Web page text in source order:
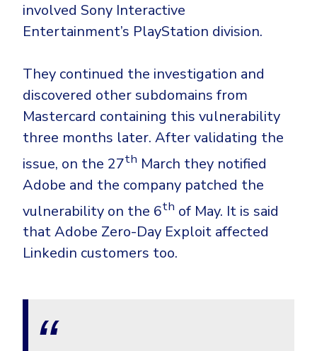
involved Sony Interactive
Entertainment’s PlayStation division.
They continued the investigation and
discovered other subdomains from
Mastercard containing this vulnerability
three months later. After validating the
issue, on the 27th March they notified
Adobe and the company patched the
vulnerability on the 6th of May. It is said
that Adobe Zero-Day Exploit affected
Linkedin customers too.